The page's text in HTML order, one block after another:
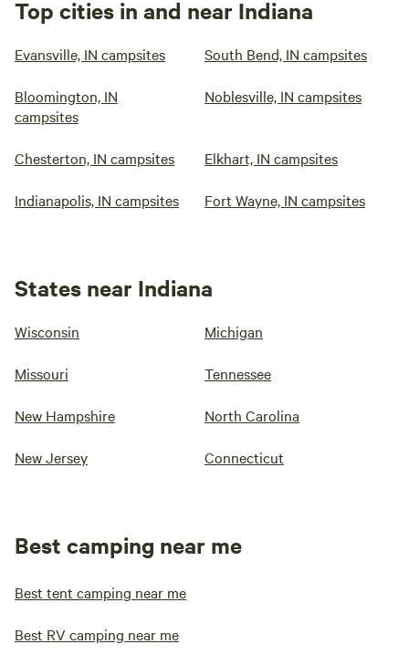
Top cities in and near Indiana
Evansville, IN campsites South Bend, IN campsites
Bloomington, IN
campsites
Noblesville, IN campsites
Chesterton, IN campsites Elkhart, IN campsites
Indianapolis, IN campsites Fort Wayne, IN campsites
States near Indiana
Wisconsin Michigan
Missouri Tennessee
New Hampshire North Carolina
New Jersey Connecticut
Best camping near me
Best tent camping near me
Best RV camping near me